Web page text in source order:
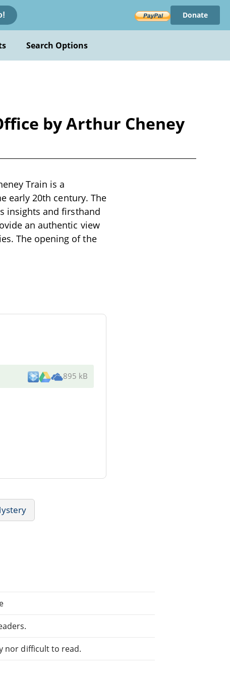
Donate
Search Options
by Arthur Cheney
Train is a
early 20th century. The
insights and firsthand
an authentic view
The opening of the
895 kB
nor difficult to read.